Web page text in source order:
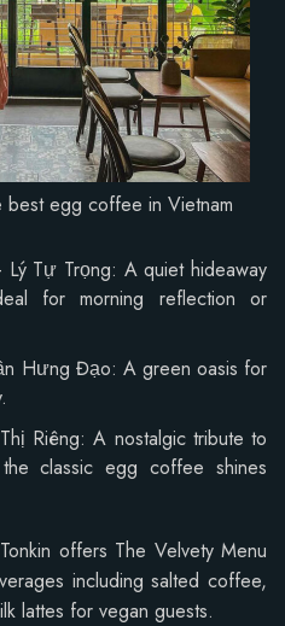
egg coffee in Vietnam
Tự Trọng: A quiet hideaway
for morning reflection or
Hưng Đạo: A green oasis for
Riêng: A nostalgic tribute to
classic egg coffee shines
offers The Velvety Menu
including salted coffee,
lattes for vegan guests.